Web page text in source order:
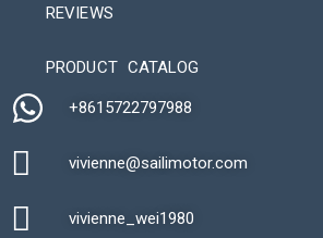
REVIEWS
PRODUCT CATALOG
+8615722797988​
vivienne@sailimotor.com​
vivienne_wei1980​